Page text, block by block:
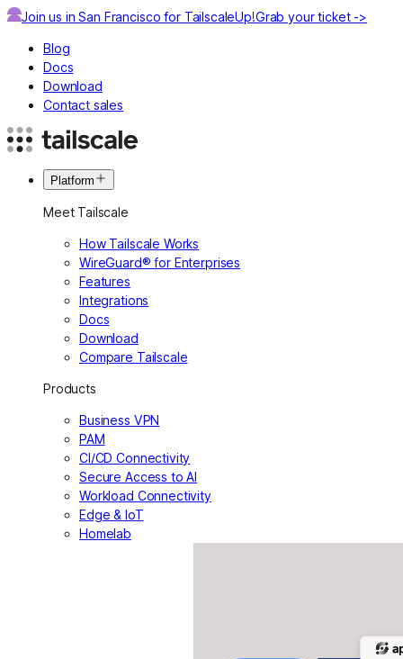
Join us in San Francisco for TailscaleUp!Grab your ticket ->
Blog
Docs
Download
Contact sales
Platform
Meet Tailscale
How Tailscale Works
WireGuard® for Enterprises
Features
Integrations
Docs
Download
Compare Tailscale
Products
Business VPN
PAM
CI/CD Connectivity
Secure Access to AI
Workload Connectivity
Edge & IoT
Homelab